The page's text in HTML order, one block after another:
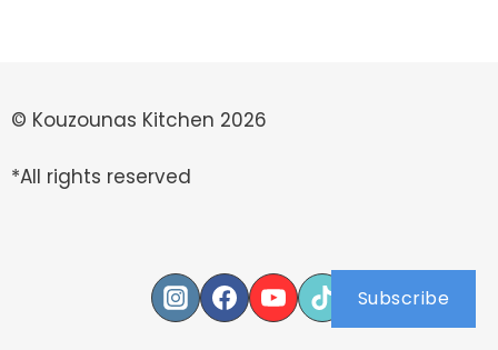
© Kouzounas Kitchen 2026
*All rights reserved
Subscribe